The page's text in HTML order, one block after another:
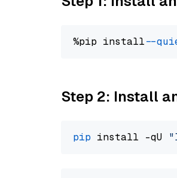
%pip install --
Step 2: Install
pip install -qU